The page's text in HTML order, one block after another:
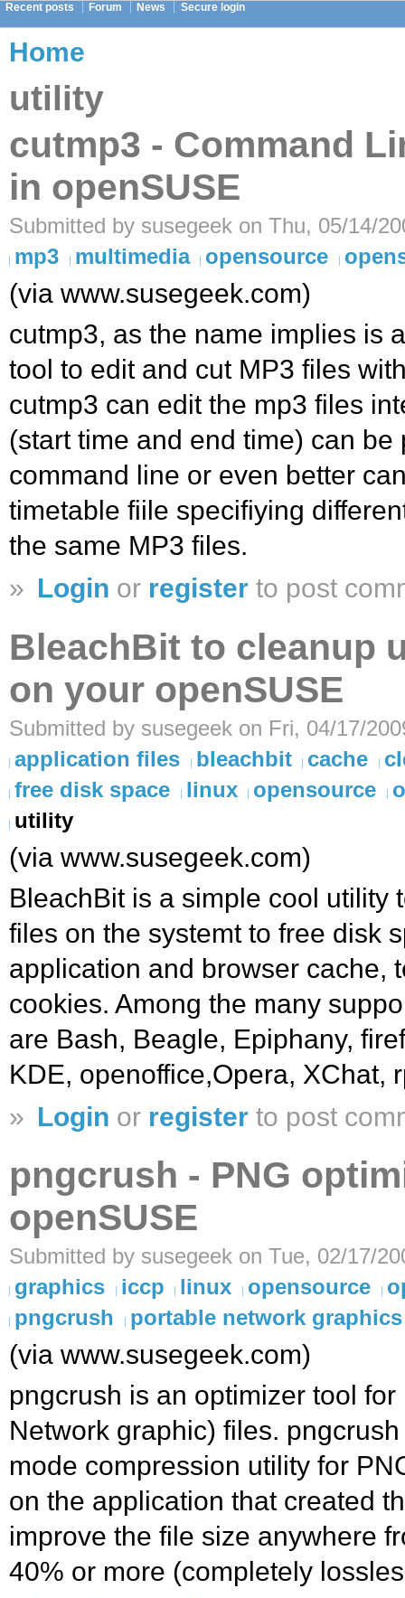
Recent posts Forum News Secure login
Home
utility
cutmp3 - Command
in openSUSE
Submitted by susegeek on Thu, 05/14/
mp3
multimedia opensource
(via www.susegeek.com)
cutmp3, as the name implies is
tool to edit and cut MP3 files
cutmp3 can edit the mp3 files
(start time and end time) can be
command line or even better
timetable fiile specifiying
the same MP3 files.
» Login or register to post
BleachBit to cleanup
on your openSUSE
Submitted by susegeek on Fri, 04/17/
application files
bleachbit cache
free disk space
linux opensource
utility
(via www.susegeek.com)
BleachBit is a simple cool utility
files on the systemt to free disk
application and browser cache,
cookies. Among the many
are Bash, Beagle, Epiphany,
KDE, openoffice,Opera, XChat,
» Login or register to post
pngcrush - PNG
openSUSE
Submitted by susegeek on Tue, 02/17/
graphics
iccp linux opensource
pngcrush
portable network graphics
(via www.susegeek.com)
pngcrush is an optimizer tool
Network graphic) files.
mode compression utility for
on the application that created
improve the file size anywhere
40% or more (completely